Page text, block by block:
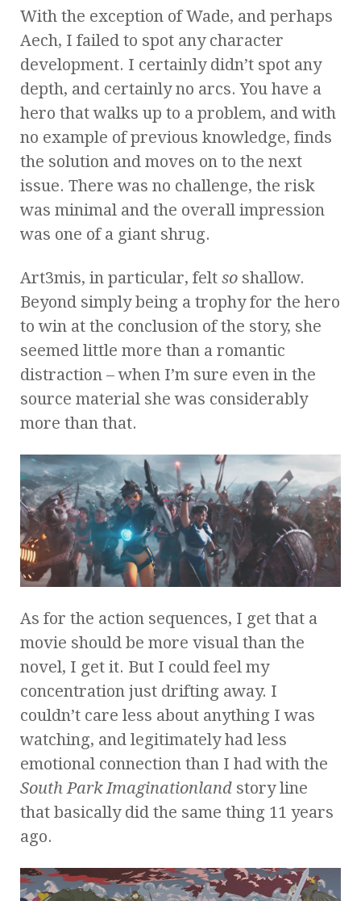
With the exception of Wade, and perhaps
Aech, I failed to spot any character
development. I certainly didn’t spot any
depth, and certainly no arcs. You have a
hero that walks up to a problem, and with
no example of previous knowledge, finds
the solution and moves on to the next
issue. There was no challenge, the risk
was minimal and the overall impression
was one of a giant shrug.
Art3mis, in particular, felt so shallow.
Beyond simply being a trophy for the hero
to win at the conclusion of the story, she
seemed little more than a romantic
distraction – when I’m sure even in the
source material she was considerably
more than that.
As for the action sequences, I get that a
movie should be more visual than the
novel, I get it. But I could feel my
concentration just drifting away. I
couldn’t care less about anything I was
watching, and legitimately had less
emotional connection than I had with the
South Park Imaginationland story line
that basically did the same thing 11 years
ago.